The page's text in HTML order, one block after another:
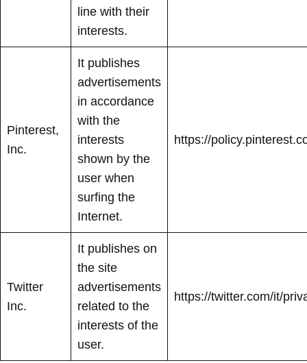
line with their
interests.
Pinterest,
Inc.
It publishes
advertisements
in accordance
with the
interests
shown by the
user when
surfing the
Internet.
https://
Twitter
Inc.
It publishes on
the site
advertisements
related to the
interests of the
user.
https://twitter.com/it/